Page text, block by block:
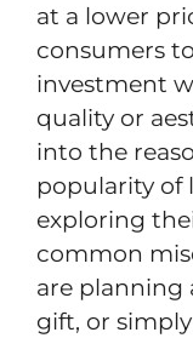
at a lower
consumers
investment
quality or
into the
popularity of
exploring
common
are planning
gift, or